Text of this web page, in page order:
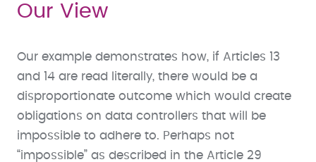
Our View
Our example demonstrates how, if Articles 13
and 14 are read literally, there would be a
disproportionate outcome which would create
obligations on data controllers that will be
impossible to adhere to. Perhaps not
“impossible” as described in the Article 29